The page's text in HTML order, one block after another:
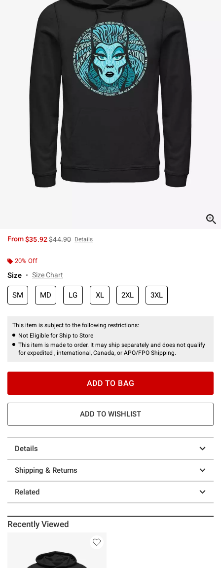
From$35.92is sales price, the original price is
$44.90 Details
20% Off
Size Size Chart
SM MD LG XL 2XL 3XL
This item is subject to the following restrictions:
Not Eligible for Ship to Store
This item is made to order. It may ship separately and does not qualify
for expedited , international, Canada, or APO/FPO Shipping.
ADD TO BAG
ADD TO WISHLIST
Details
Shipping & Returns
Related
Recently Viewed